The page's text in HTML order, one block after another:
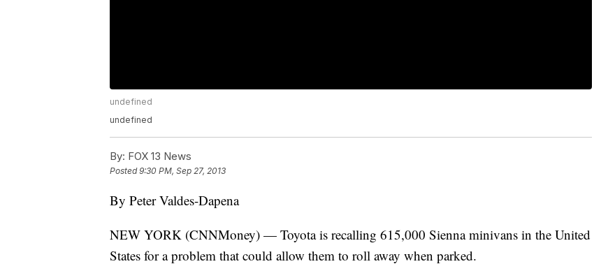
undefined
undefined
By: FOX 13 News
Posted9:30 PM, Sep 27, 2013
By Peter Valdes-Dapena
NEW YORK (CNNMoney) — Toyota is recalling 615,000 Sienna minivans in the United
States for a problem that could allow them to roll away when parked.